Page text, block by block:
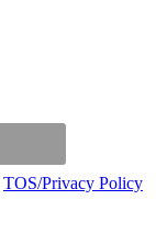
TOS/Privacy Policy